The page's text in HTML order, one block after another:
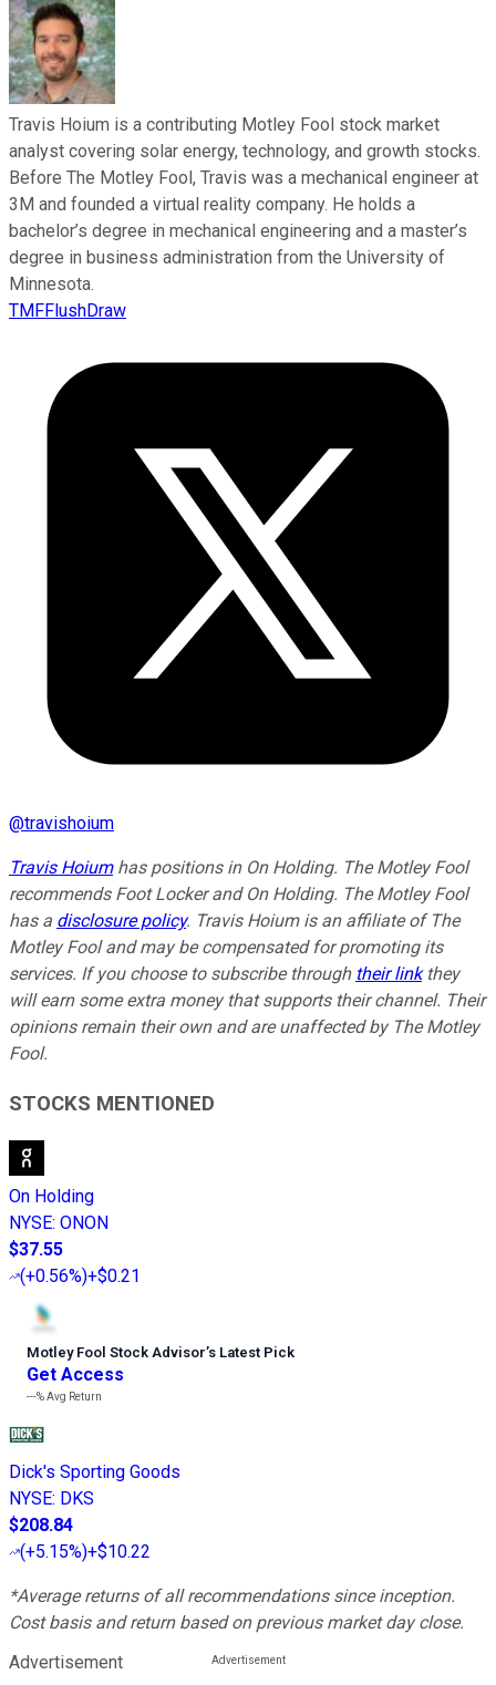
Travis Hoium is a contributing Motley Fool stock market
analyst covering solar energy, technology, and growth stocks.
Before The Motley Fool, Travis was a mechanical engineer at
3M and founded a virtual reality company. He holds a
bachelor’s degree in mechanical engineering and a master’s
degree in business administration from the University of
Minnesota.
TMFFlushDraw
@travishoium
Travis Hoiumhas positions in On Holding. The Motley Fool
recommends Foot Locker and On Holding. The Motley Fool
has a disclosure policy. Travis Hoium is an affiliate of The
Motley Fool and may be compensated for promoting its
services. If you choose to subscribe through their linkthey
will earn some extra money that supports their channel. Their
opinions remain their own and are unaffected by The Motley
Fool.
STOCKS MENTIONED
On Holding
NYSE: ONON
$37.55
(+0.56%)+$0.21
Motley Fool Stock Advisor’s Latest Pick
Get Access
---%Avg Return
Dick's Sporting Goods
NYSE: DKS
$208.84
(+5.15%)+$10.22
*Average returns of all recommendations since inception.
Cost basis and return based on previous market day close.
Advertisement